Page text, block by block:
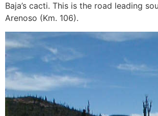
Baja’s cacti. This is the road leading
Arenoso (Km. 106).